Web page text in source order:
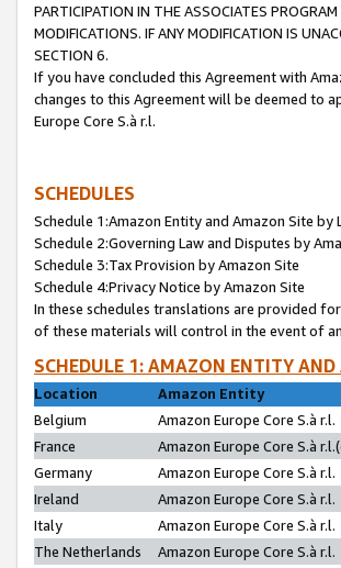
PARTICIPATION IN THE ASSOCIATES
MODIFICATIONS. IF ANY MODIFICATION IS
SECTION 6.
If you have concluded this Agreement with
changes to this Agreement will be deemed to
Europe Core S.à r.l.
SCHEDULES
Schedule 1:Amazon Entity and Amazon Site by
Schedule 2:Governing Law and Disputes by
Schedule 3:Tax Provision by Amazon Site
Schedule 4:Privacy Notice by Amazon Site
In these schedules translations are provided
of these materials will control in the event of
SCHEDULE 1: AMAZON ENTITY
Location
Amazon Entity
Belgium
Amazon Europe Core S.à r.l.
France
Amazon Europe Core S.à
Germany
Amazon Europe Core S.à r.l.
Ireland
Amazon Europe Core S.à r.l.
Italy
Amazon Europe Core S.à r.l.
The Netherlands
Amazon Europe Core S.à r.l.